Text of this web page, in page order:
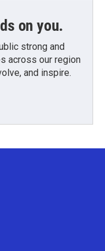
on you.
strong and
across our region
and inspire.